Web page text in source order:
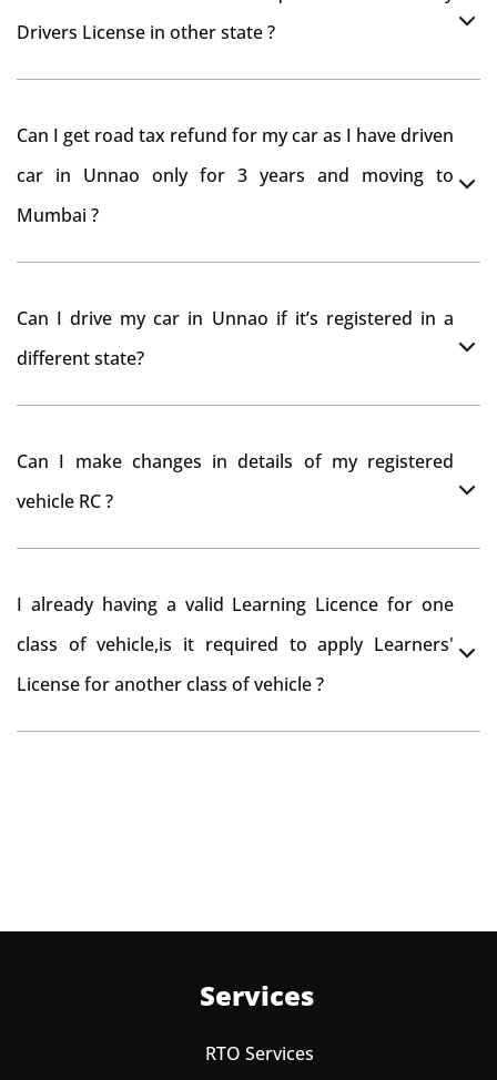
Drivers License in other state ?
Can I get road tax refund for my car as I have driven
car in Unnao only for 3 years and moving to
Mumbai ?
from RTO Unnao . But You should have obtained NOC
from Unnao RTO
Can I drive my car in Unnao if it’s registered in a
different state?
you want to drive the vehicle beyond that period, you
Can I make changes in details of my registered
vehicle RC ?
I already having a valid Learning Licence for one
class of vehicle,is it required to apply Learners'
License for another class of vehicle ?
Services
RTO Services